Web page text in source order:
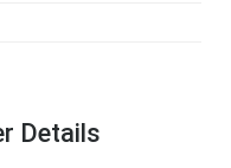
Details